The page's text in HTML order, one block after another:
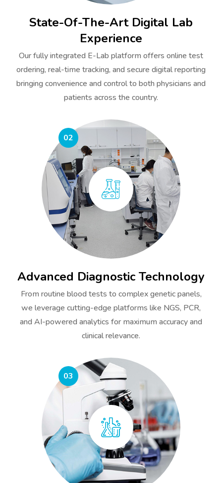
State-Of-The-Art Digital Lab
Experience
Our fully integrated E-Lab platform offers online test
ordering, real-time tracking, and secure digital reporting
bringing convenience and control to both physicians and
patients across the country.
02
Advanced Diagnostic Technology
From routine blood tests to complex genetic panels,
we leverage cutting-edge platforms like NGS, PCR,
and AI-powered analytics for maximum accuracy and
clinical relevance.
03